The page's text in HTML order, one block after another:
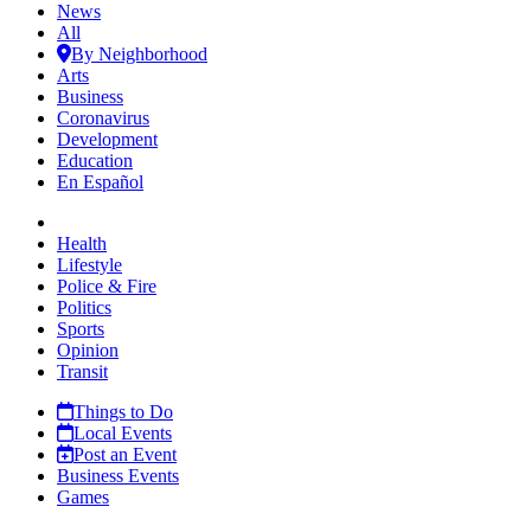
News
All
By Neighborhood
Arts
Business
Coronavirus
Development
Education
En Español
Health
Lifestyle
Police & Fire
Politics
Sports
Opinion
Transit
Things to Do
Local Events
Post an Event
Business Events
Games